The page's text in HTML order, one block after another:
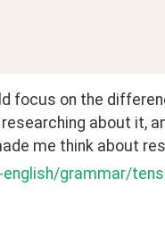
focus on the
about it,
me think about
grammar/